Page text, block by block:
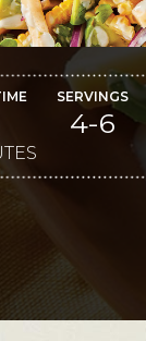
SERVINGS
4-6